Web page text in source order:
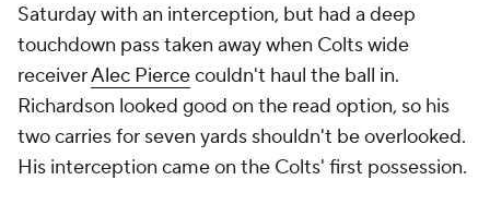
Saturday with an interception, but had a deep
touchdown pass taken away when Colts wide
receiverAlec Piercecouldn't haul the ball in.
Richardson looked good on the read option, so his
two carries for seven yards shouldn't be overlooked.
His interception came on the Colts' first possession.